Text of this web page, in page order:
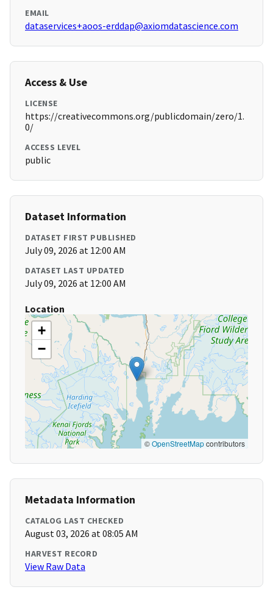
EMAIL
dataservices+aoos-erddap@axiomdatascience.com
Access & Use
LICENSE
https://creativecommons.org/publicdomain/zero/1.
0/
ACCESS LEVEL
public
Dataset Information
DATASET FIRST PUBLISHED
July 09, 2026 at 12:00 AM
DATASET LAST UPDATED
July 09, 2026 at 12:00 AM
Location
+
−
©OpenStreetMapcontributors
Metadata Information
CATALOG LAST CHECKED
August 03, 2026 at 08:05 AM
HARVEST RECORD
View Raw Data